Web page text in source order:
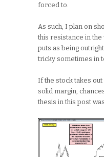
forced to.
As such, I plan on
this resistance in
puts as being
tricky sometimes in
If the stock takes
solid margin,
thesis in this post